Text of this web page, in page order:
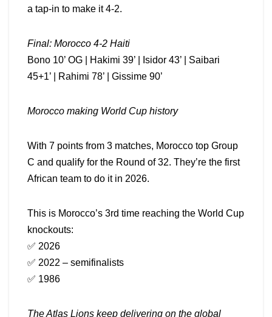
a tap-in to make it 4-2.
Final: Morocco 4-2 Haiti
Bono 10’ OG | Hakimi 39’ | Isidor 43’ | Saibari
45+1’ | Rahimi 78’ | Gissime 90’
Morocco making World Cup history
With 7 points from 3 matches, Morocco top Group
C and qualify for the Round of 32. They’re the first
African team to do it in 2026.
This is Morocco’s 3rd time reaching the World Cup
knockouts:
✅ 2026
✅ 2022 – semifinalists
✅ 1986
The Atlas Lions keep delivering on the global